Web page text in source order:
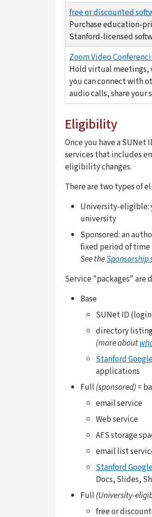
free or discounted
Purchase education-
Stanford-licensed
Zoom Video
Hold virtual meetings,
you can connect with
audio calls, share your
Eligibility
Once you have a SUNet
services that includes
eligibility changes.
There are two types of
University-eligible:
university
Sponsored:an
fixed period of time
See theSponsorship
Service "packages" are
Base
SUNet ID
directory
(more about
Stanford
applications
Full (sponsored) =
email service
Web service
AFS storage
email list
Stanford
Docs, Slides,
Full (University-
free or